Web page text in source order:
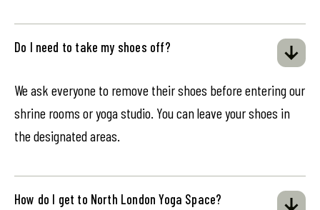
Do I need to take my shoes off?
We ask everyone to remove their shoes before entering our
shrine rooms or yoga studio. You can leave your shoes in
the designated areas.
How do I get to North London Yoga Space?